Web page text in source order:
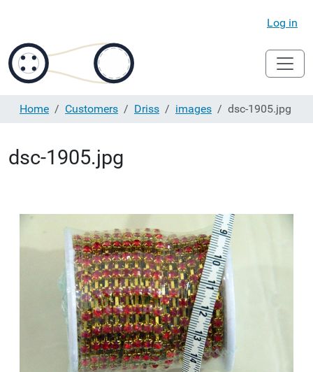
Log in
Home Customers Driss images dsc-1905.jpg
dsc-1905.jpg